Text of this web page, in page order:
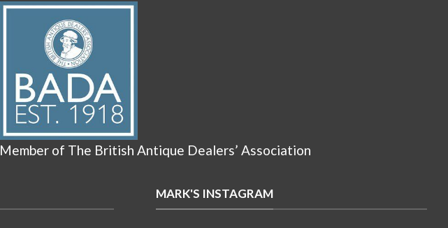
Member of The British Antique Dealers’ Association
MARK'S INSTAGRAM